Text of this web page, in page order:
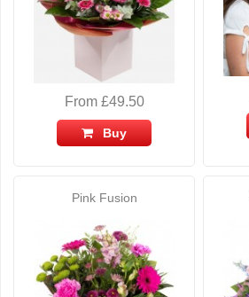
From £49.50
Buy
Pink Fusion